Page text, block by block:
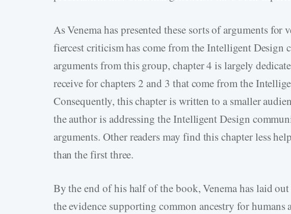
As Venema has presented these sorts of arguments
fiercest criticism has come from the Intelligent Design
arguments from this group, chapter 4 is largely
receive for chapters 2 and 3 that come from the
Consequently, this chapter is written to a smaller
the author is addressing the Intelligent Design
arguments. Other readers may find this chapter less
than the first three.
By the end of his half of the book, Venema has laid
the evidence supporting common ancestry for humans